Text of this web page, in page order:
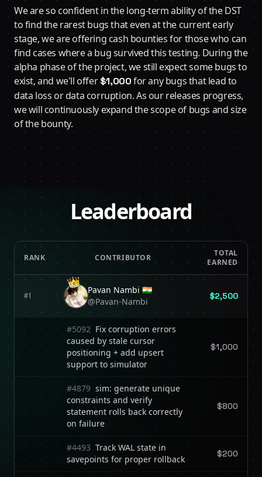
We are so confident in the long-term ability of the DST
to find the rarest bugs that even at the current early
stage, we are offering cash bounties for those who can
find cases where a bug survived this testing. During the
alpha phase of the project, we still expect some bugs to
exist, and we'll offer$1,000for any bugs that lead to
data loss or data corruption. As our releases progress,
we will continuously expand the scope of bugs and size
of the bounty.
Leaderboard
RANK CONTRIBUTOR
TOTAL
EARNED
#1
Pavan Nambi 🇮🇳
@Pavan-Nambi
$2,500
#5092 Fix corruption errors
caused by stale cursor
positioning + add upsert
support to simulator
$1,000
#4879 sim: generate unique
constraints and verify
statement rolls back correctly
on failure
$800
#4493 Track WAL state in
savepoints for proper rollback
$200